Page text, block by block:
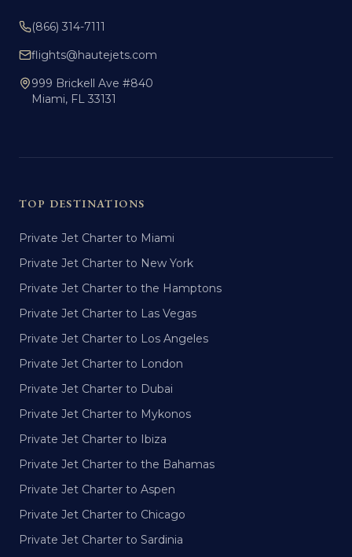
(866) 314-7111
flights@hautejets.com
999 Brickell Ave #840
Miami, FL 33131
TOP DESTINATIONS
Private Jet Charter to Miami
Private Jet Charter to New York
Private Jet Charter to the Hamptons
Private Jet Charter to Las Vegas
Private Jet Charter to Los Angeles
Private Jet Charter to London
Private Jet Charter to Dubai
Private Jet Charter to Mykonos
Private Jet Charter to Ibiza
Private Jet Charter to the Bahamas
Private Jet Charter to Aspen
Private Jet Charter to Chicago
Private Jet Charter to Sardinia